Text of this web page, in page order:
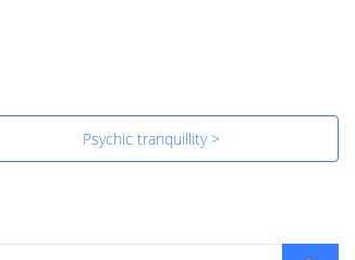
Psychic tranquillity >